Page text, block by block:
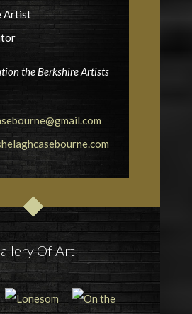
Artist
the Berkshire Artists
Of Art